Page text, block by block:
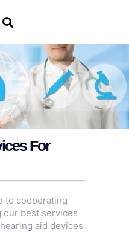
For
to cooperating
our best services
aid devices